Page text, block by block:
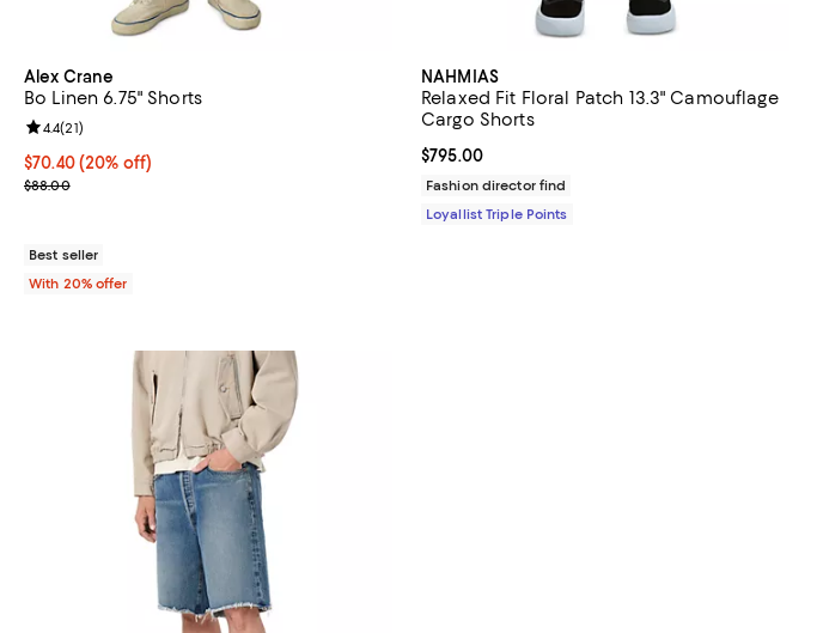
Alex Crane
Bo Linen 6.75" Shorts
Current price $70.40; 20% off; undefined;
$70.40(20% off)
; Previous price $88.00;
$88.00
Review rating: 4.4 out of 5; 21 reviews;
4.4(21)
Best seller
With 20% offer
NAHMIAS
Relaxed Fit Floral Patch 13.3" Camouflage
Cargo Shorts
Current price $795.00; ;
$795.00
Fashion director find
Loyallist Triple Points